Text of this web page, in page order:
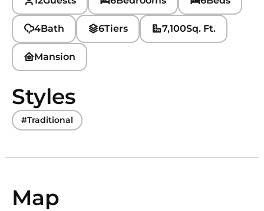
4Bath 6Tiers 7,100Sq. Ft.
Mansion
Styles
#Traditional
Map